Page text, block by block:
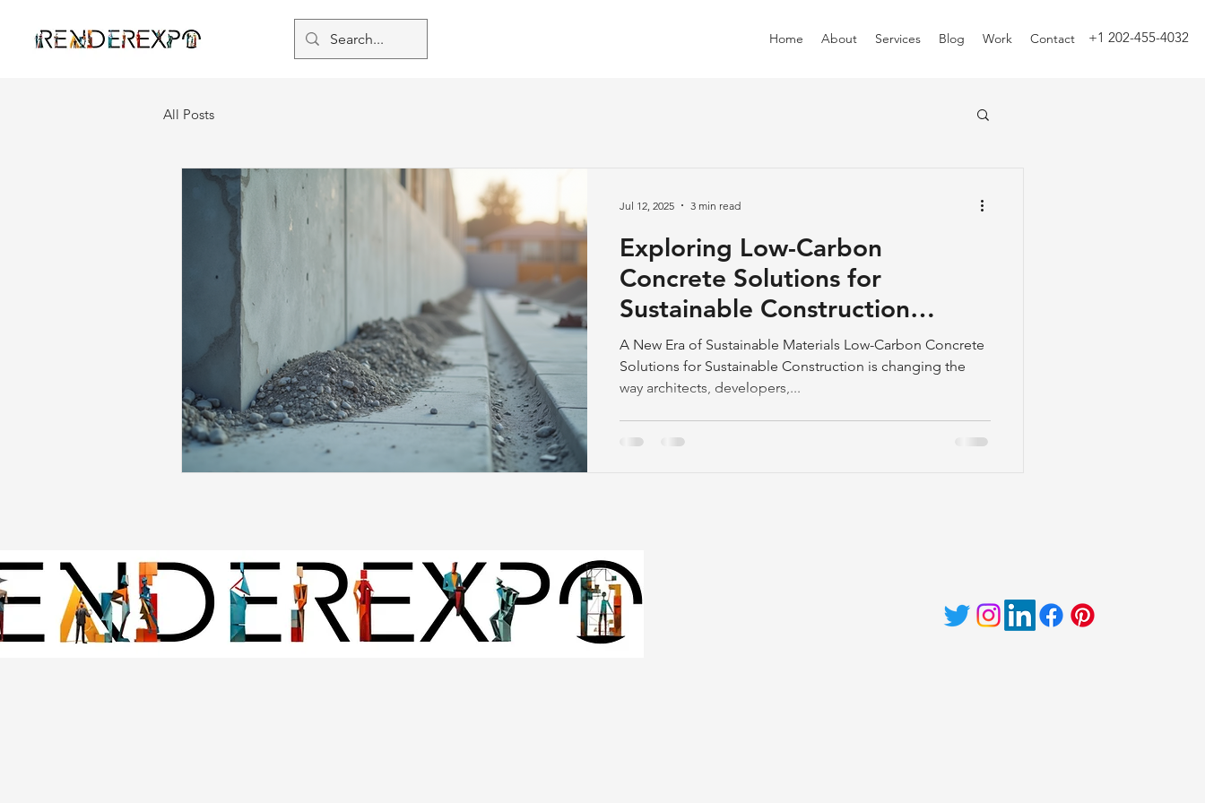
Home About Services Blog Work Contact +1 202-455-4032
All Posts
Exploring Low-Carbon
Concrete Solutions for
Sustainable Construction
Practices
A New Era of Sustainable Materials Low-Carbon Concrete
Solutions for Sustainable Construction is changing the
way architects, developers,...
Jul 12, 2025 3 min read